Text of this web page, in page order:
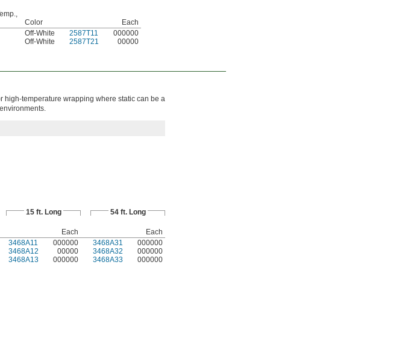
Color
Each
Off-White 2587T11
000000
Off-White 2587T21 00000
high-temperature wrapping where static can be a
15 ft. Long 54 ft. Long
Each Each
3468A11 000000 3468A31
000000
3468A12 00000 3468A32
000000
3468A13 000000 3468A33 000000